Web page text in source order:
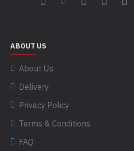
ABOUT US
About Us
Delivery
Privacy Policy
Terms & Conditions
FAQ